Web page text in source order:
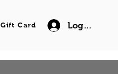
Gift Card Log In